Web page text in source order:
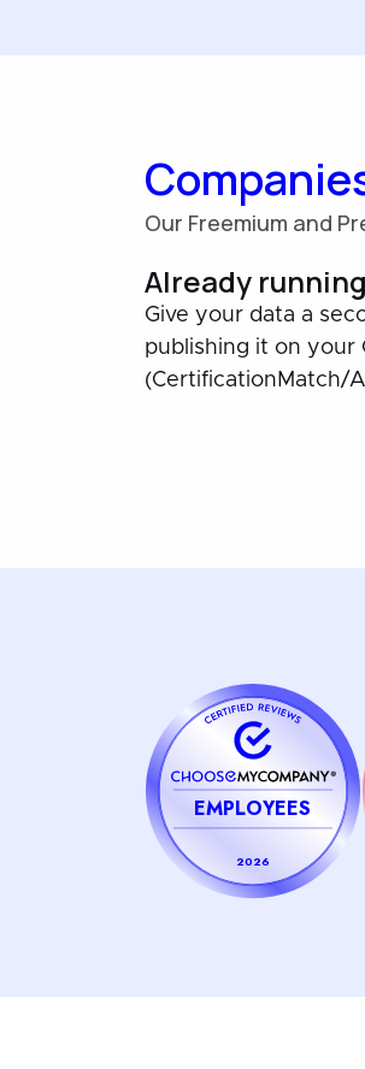
Our Freemium and
Already
Give your data a
publishing it on your
(CertificationMatch/
EMPLOYEES
2026